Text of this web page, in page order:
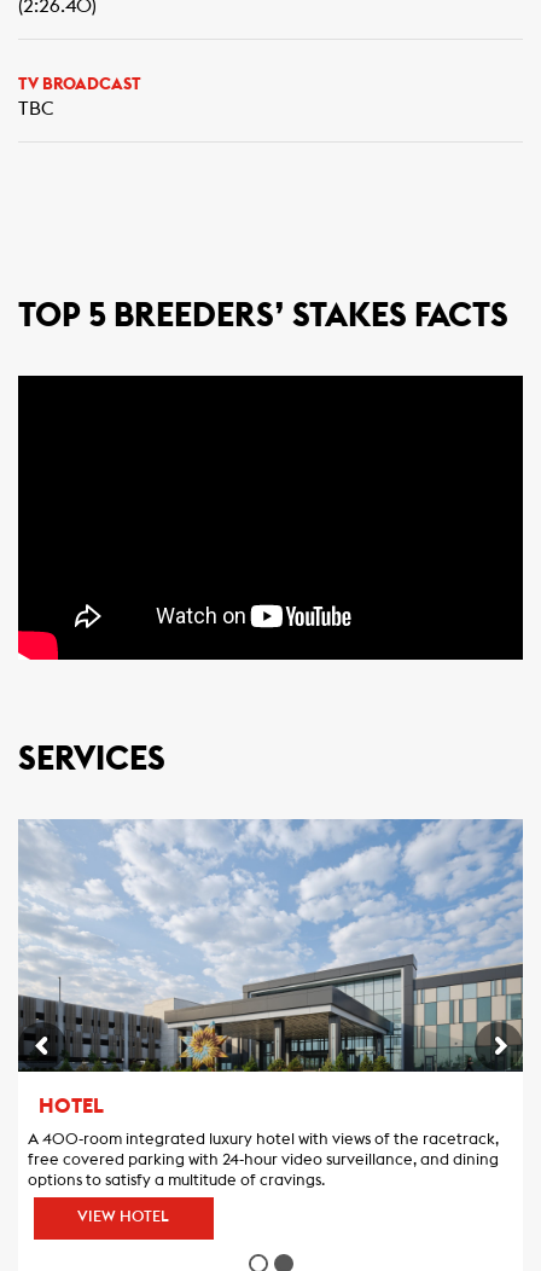
(2:26.40)
TV BROADCAST
TBC
TOP 5 BREEDERS’ STAKES FACTS
SERVICES
HOTEL
A 400-room integrated luxury hotel with views of the racetrack,
free covered parking with 24-hour video surveillance, and dining
options to satisfy a multitude of cravings.
VIEW HOTEL